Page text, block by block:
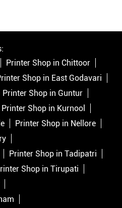
Printer Shop in Chittoor
Shop in East Godavari
Printer Shop in Guntur
Printer Shop in Kurnool
Printer Shop in Nellore
Printer Shop in Tadipatri
Shop in Tirupati